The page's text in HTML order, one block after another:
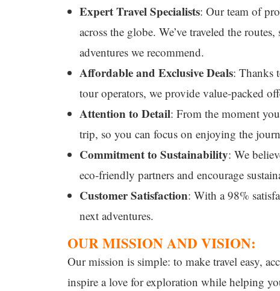
Expert Travel Specialists: Our team of
across the globe. We’ve traveled the
adventures we recommend.
Affordable and Exclusive Deals: Thanks
tour operators, we provide value-packed
Attention to Detail: From the moment
trip, so you can focus on enjoying the
Commitment to Sustainability: We
eco-friendly partners and encourage
Customer Satisfaction: With a 98%
next adventures.
OUR MISSION AND VISION:
Our mission is simple: to make travel easy,
inspire a love for exploration while helping